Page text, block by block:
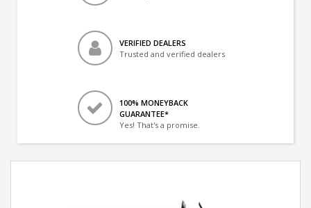
VERIFIED DEALERS
Trusted and verified dealers
100% MONEYBACK
GUARANTEE*
Yes! That's a promise.